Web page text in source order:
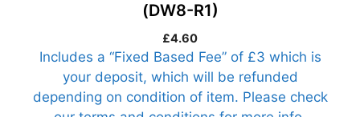
(DW8-R1)
£4.60
Includes a “Fixed Based Fee” of £3 which is
your deposit, which will be refunded
depending on condition of item. Please check